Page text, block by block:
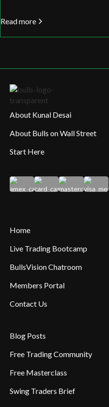
Read more
About Kunal Desai
About Bulls on Wall Street
Start Here
Home
Live Trading Bootcamp
BullsVision Chatroom
Members Portal
Contact Us
Blog Posts
Free Trading Community
Free Masterclass
Swing Traders Brief